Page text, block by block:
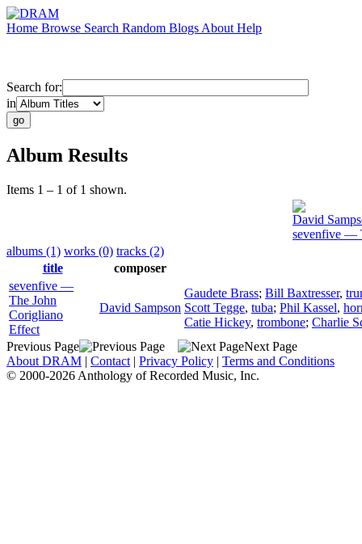
Home Browse Search Random Blogs About Help
Search for:
in
Album Results
Items 1 – 1 of 1 shown.
David
sevenfive —
albums (1) works (0) tracks (2)
title
composer
sevenfive —
The John
Corigliano
Effect
David Sampson
Gaudete Brass; Bill Baxtresser,
Scott Tegge, tuba; Phil Kassel,
Catie Hickey, trombone; Charlie
Previous Page
Next Page
About DRAM | Contact | Privacy Policy | Terms and Conditions
© 2000-2026 Anthology of Recorded Music, Inc.